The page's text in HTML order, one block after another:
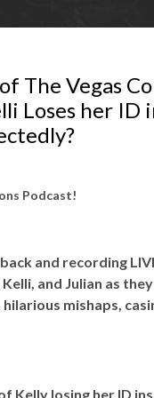
The Vegas
Loses her ID
Podcast!
and recording
and Julian as
mishaps,
Kelly losing her ID